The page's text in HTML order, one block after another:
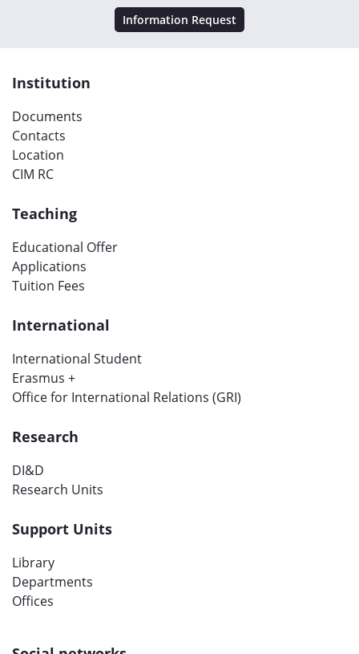
Information Request
Institution
Documents
Contacts
Location
CIM RC
Teaching
Educational Offer
Applications
Tuition Fees
International
International Student
Erasmus +
Office for International Relations (GRI)
Research
DI&D
Research Units
Support Units
Library
Departments
Offices